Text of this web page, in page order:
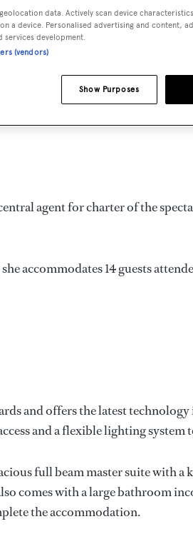
agent for charter of the
accommodates 14 guests
and offers the latest
and a flexible lighting system
full beam master suite with a
comes with a large bathroom
the accommodation.
data. Actively scan device
a device. Personalised advertising and content,
services development.
(vendors)
Show Purposes